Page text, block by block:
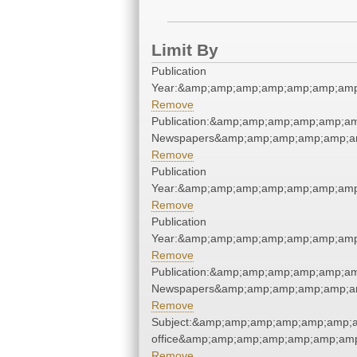
Limit By
Publication
Remove
Remove
Publication
Remove
Publication
Remove
Remove